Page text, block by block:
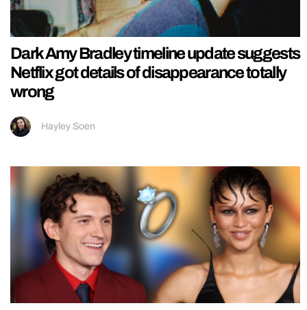
Dark Amy Bradley timeline update suggests
Netflix got details of disappearance totally
wrong
Hayley Soen